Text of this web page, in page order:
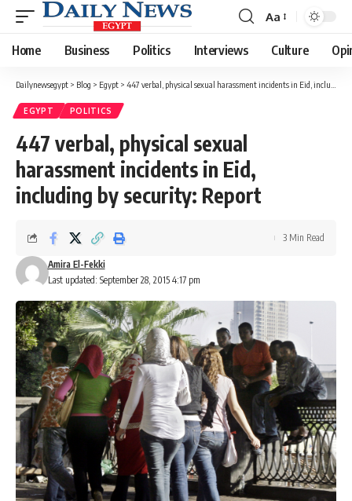
Font
Resizer
Aa
Home Business Politics Interviews Culture
Dailynewsegypt > Blog > Egypt > 447 verbal, physical sexual harassment incidents in Eid, including by security: Report
EGYPT POLITICS
447 verbal, physical sexual
harassment incidents in Eid,
including by security: Report
Last updated: September 28, 2015 4:17 pm
Amira El-Fekki
3 Min Read